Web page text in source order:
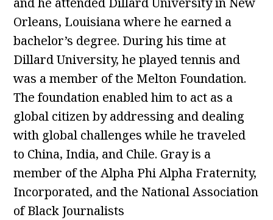
Orleans, Louisiana where he earned a
bachelor’s degree. During his time at
Dillard University, he played tennis and
was a member of the Melton Foundation.
The foundation enabled him to act as a
global citizen by addressing and dealing
with global challenges while he traveled
to China, India, and Chile. Gray is a
member of the Alpha Phi Alpha Fraternity,
Incorporated, and the National Association
of Black Journalists